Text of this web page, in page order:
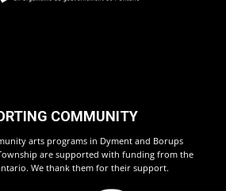
COMMUNITY
arts programs in Dyment and Borups
are supported with funding from the
We thank them for their support.